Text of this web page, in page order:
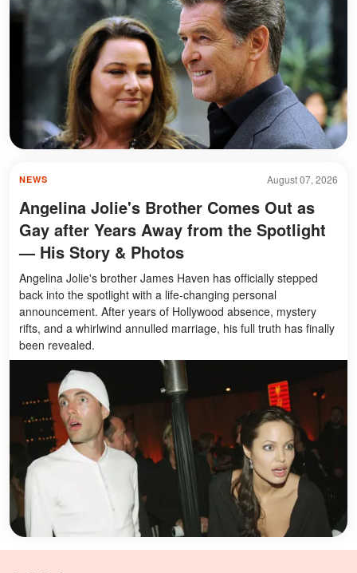
August 07, 2026
NEWS
Angelina Jolie's Brother Comes Out as
Gay after Years Away from the Spotlight
— His Story & Photos
Angelina Jolie's brother James Haven has officially stepped
back into the spotlight with a life-changing personal
announcement. After years of Hollywood absence, mystery
rifts, and a whirlwind annulled marriage, his full truth has finally
been revealed.